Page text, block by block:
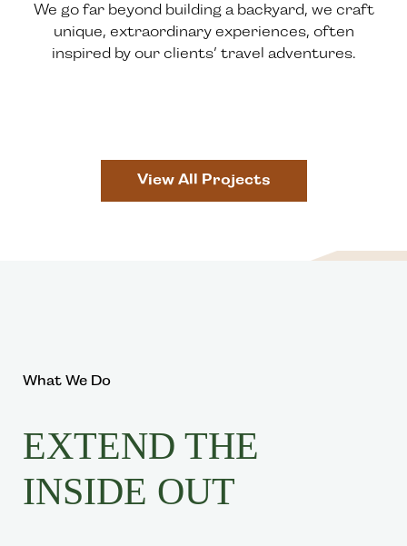
We go far beyond building a backyard, we craft
unique, extraordinary experiences, often
inspired by our clients’ travel adventures.
View All Projects
What We Do
EXTEND THE
INSIDE OUT